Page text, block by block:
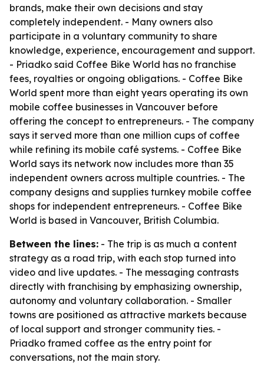
brands, make their own decisions and stay
completely independent. - Many owners also
participate in a voluntary community to share
knowledge, experience, encouragement and support.
- Priadko said Coffee Bike World has no franchise
fees, royalties or ongoing obligations. - Coffee Bike
World spent more than eight years operating its own
mobile coffee businesses in Vancouver before
offering the concept to entrepreneurs. - The company
says it served more than one million cups of coffee
while refining its mobile café systems. - Coffee Bike
World says its network now includes more than 35
independent owners across multiple countries. - The
company designs and supplies turnkey mobile coffee
shops for independent entrepreneurs. - Coffee Bike
World is based in Vancouver, British Columbia.
Between the lines: - The trip is as much a content
strategy as a road trip, with each stop turned into
video and live updates. - The messaging contrasts
directly with franchising by emphasizing ownership,
autonomy and voluntary collaboration. - Smaller
towns are positioned as attractive markets because
of local support and stronger community ties. -
Priadko framed coffee as the entry point for
conversations, not the main story.